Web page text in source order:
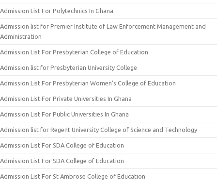
Admission List For Polytechnics In Ghana
Admission list for Premier Institute of Law Enforcement Management and
Administration
Admission List For Presbyterian College of Education
Admission list for Presbyterian University College
Admission List For Presbyterian Women’s College of Education
Admission List For Private Universities In Ghana
Admission List For Public Universities In Ghana
Admission list for Regent University College of Science and Technology
Admission List For SDA College of Education
Admission List For SDA College of Education
Admission List For St Ambrose College of Education